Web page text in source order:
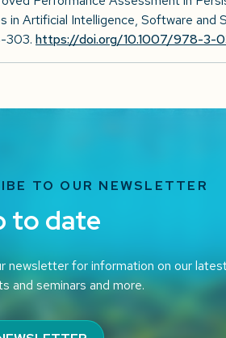
in Artificial Intelligence, Software and
303. https://doi.org/10.1007/978-3-
TO OUR NEWSLETTER
to date
newsletter for information on our
and seminars and more.